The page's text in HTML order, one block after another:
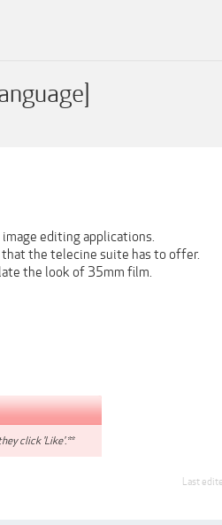
editing applications.
that the telecine suite has to offer.
the look of 35mm film.
click 'Like'.**
Last